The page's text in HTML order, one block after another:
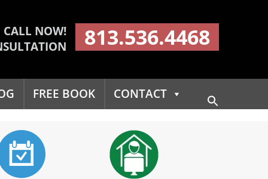
CALL NOW!
813.536.4468
FREE BOOK CONTACT
Search Button